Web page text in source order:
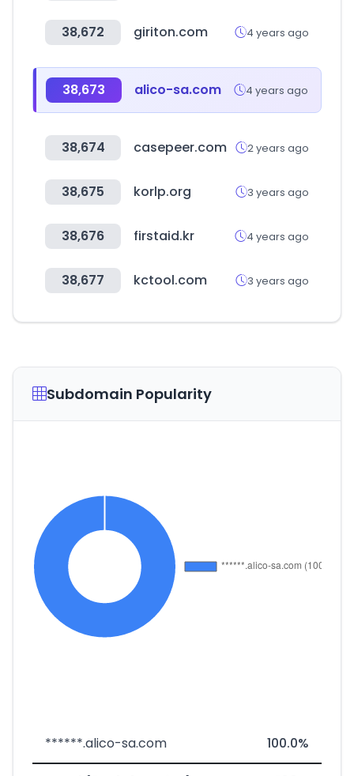
38,672 giriton.com 4 years ago
38,673 alico-sa.com 4 years ago
38,674 casepeer.com 2 years ago
38,675 korlp.org 3 years ago
38,676 firstaid.kr 4 years ago
38,677 kctool.com 3 years ago
Subdomain Popularity
******.alico-sa.com 100.0%